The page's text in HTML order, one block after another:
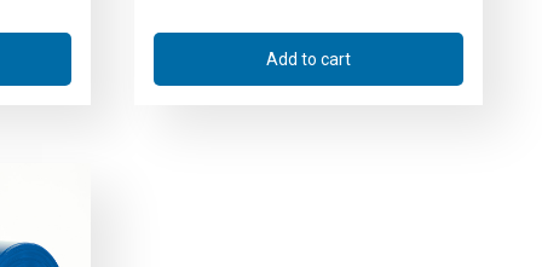
Add to cart